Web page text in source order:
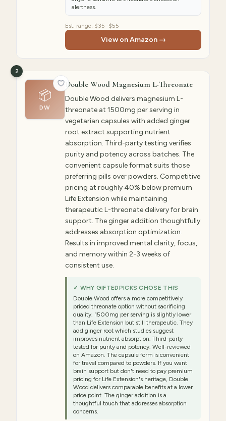
alertness.
Est. range: $35–$55
View on Amazon →
📦
DW
2
Double Wood Magnesium L-Threonate
Double Wood delivers magnesium L-
threonate at 1500mg per serving in
vegetarian capsules with added ginger
root extract supporting nutrient
absorption. Third-party testing verifies
purity and potency across batches. The
convenient capsule format suits those
preferring pills over powders. Competitive
pricing at roughly 40% below premium
Life Extension while maintaining
therapeutic L-threonate delivery for brain
support. The ginger addition thoughtfully
addresses absorption optimization.
Results in improved mental clarity, focus,
and memory within 2-3 weeks of
consistent use.
✓ WHY GIFTEDPICKS CHOSE THIS
Double Wood offers a more competitively
priced threonate option without sacrificing
quality. 1500mg per serving is slightly lower
than Life Extension but still therapeutic. They
add ginger root which studies suggest
improves nutrient absorption. Third-party
tested for purity and potency. Well-reviewed
on Amazon. The capsule form is convenient
for travel compared to powders. If you want
brain support but don't need to pay premium
pricing for Life Extension's heritage, Double
Wood delivers comparable benefits at a lower
price point. The ginger addition is a
thoughtful touch that addresses absorption
concerns.